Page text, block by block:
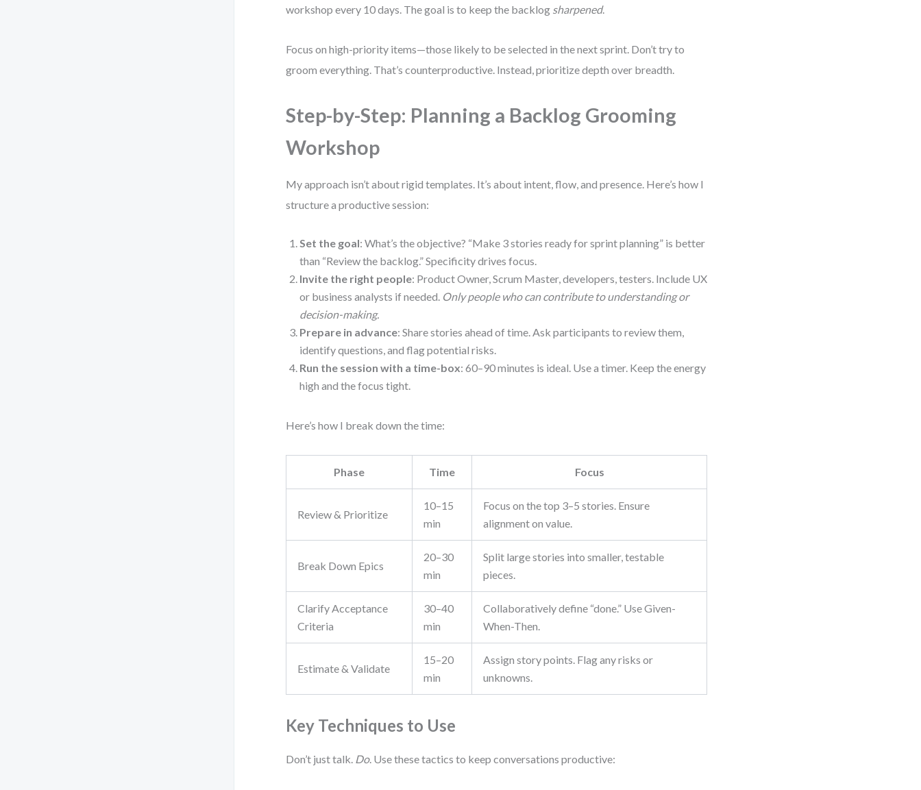
workshop every 10 days. The goal is to keep the backlog sharpened.
Focus on high-priority items—those likely to be selected in the next sprint. Don’t try to
groom everything. That’s counterproductive. Instead, prioritize depth over breadth.
Step-by-Step: Planning a Backlog Grooming
Workshop
My approach isn’t about rigid templates. It’s about intent, flow, and presence. Here’s how I
structure a productive session:
Set the goal: What’s the objective? “Make 3 stories ready for sprint planning” is better
than “Review the backlog.” Specificity drives focus.
Invite the right people: Product Owner, Scrum Master, developers, testers. Include UX
or business analysts if needed. Only people who can contribute to understanding or
decision-making.
Prepare in advance: Share stories ahead of time. Ask participants to review them,
identify questions, and flag potential risks.
Run the session with a time-box: 60–90 minutes is ideal. Use a timer. Keep the energy
high and the focus tight.
Here’s how I break down the time:
Phase Time Focus
Review & Prioritize
10–15
min
Focus on the top 3–5 stories. Ensure
alignment on value.
Break Down Epics
20–30
min
Split large stories into smaller, testable
pieces.
Clarify Acceptance
Criteria
30–40
min
Collaboratively define “done.” Use Given-
When-Then.
Estimate & Validate
15–20
min
Assign story points. Flag any risks or
unknowns.
Key Techniques to Use
Don’t just talk. Do. Use these tactics to keep conversations productive: